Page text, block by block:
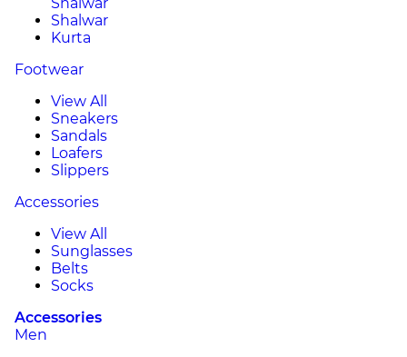
Shalwar
Kurta
Footwear
View All
Sneakers
Sandals
Loafers
Slippers
Accessories
View All
Sunglasses
Belts
Socks
Accessories
Men